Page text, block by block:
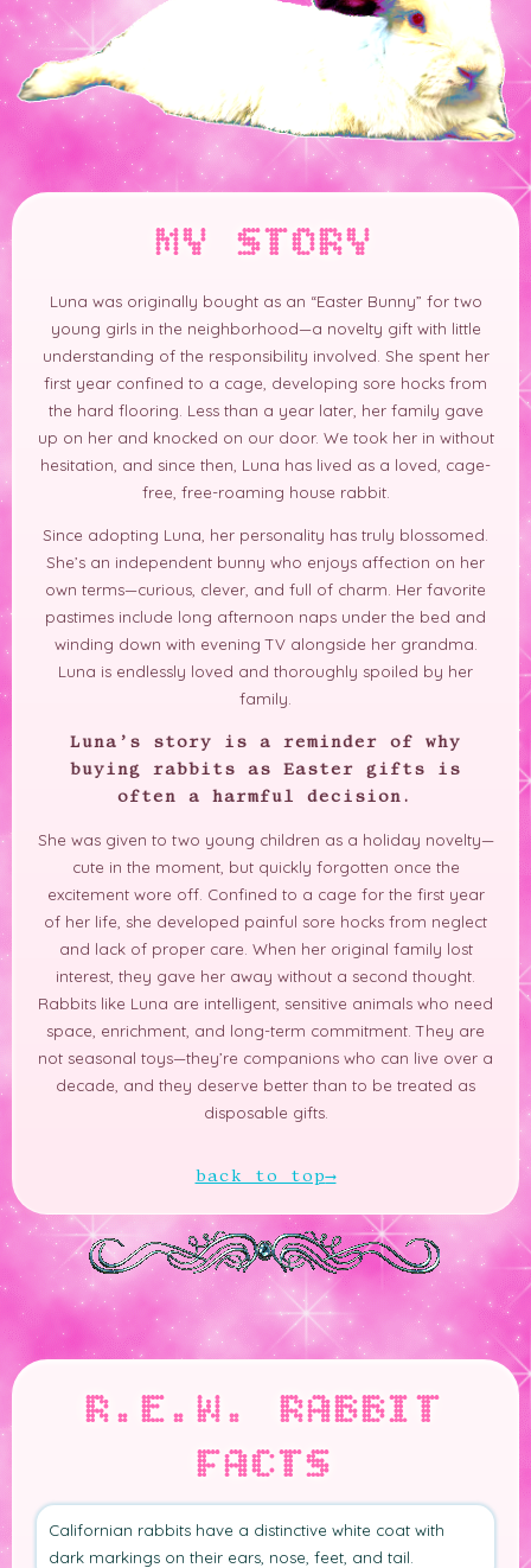
MY STORY
Luna was originally bought as an “Easter Bunny” for two
young girls in the neighborhood—a novelty gift with little
understanding of the responsibility involved. She spent her
first year confined to a cage, developing sore hocks from
the hard flooring. Less than a year later, her family gave
up on her and knocked on our door. We took her in without
hesitation, and since then, Luna has lived as a loved, cage-
free, free-roaming house rabbit.
Since adopting Luna, her personality has truly blossomed.
She’s an independent bunny who enjoys affection on her
own terms—curious, clever, and full of charm. Her favorite
pastimes include long afternoon naps under the bed and
winding down with evening TV alongside her grandma.
Luna is endlessly loved and thoroughly spoiled by her
family.
Luna’s story is a reminder of why
buying rabbits as Easter gifts is
often a harmful decision.
She was given to two young children as a holiday novelty—
cute in the moment, but quickly forgotten once the
excitement wore off. Confined to a cage for the first year
of her life, she developed painful sore hocks from neglect
and lack of proper care. When her original family lost
interest, they gave her away without a second thought.
Rabbits like Luna are intelligent, sensitive animals who need
space, enrichment, and long-term commitment. They are
not seasonal toys—they’re companions who can live over a
decade, and they deserve better than to be treated as
disposable gifts.
back to top
R.E.W. RABBIT
FACTS
Californian rabbits have a distinctive white coat with
dark markings on their ears, nose, feet, and tail.